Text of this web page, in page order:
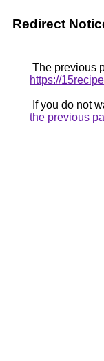
Redirect
The previous
https://
If you do not
the previous